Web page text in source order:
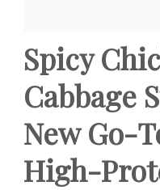
Spicy
Cabbage
New Go-
High-